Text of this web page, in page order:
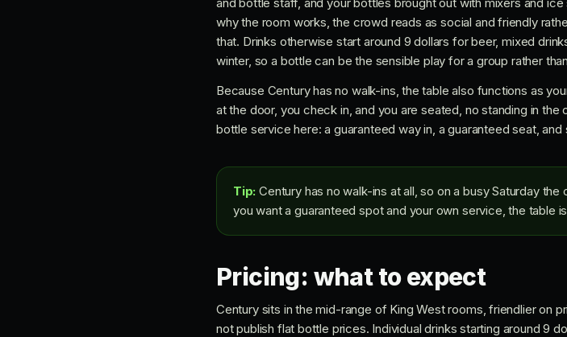
why the room works, the crowd reads as social and friendly
that. Drinks otherwise start around 9 dollars for beer, mixed
winter, so a bottle can be the sensible play for a group rather
Because Century has no walk-ins, the table also functions as
at the door, you check in, and you are seated, no standing in
bottle service here: a guaranteed way in, a guaranteed seat,
Tip: Century has no walk-ins at all, so on a busy Saturday
you want a guaranteed spot and your own service, the table
Pricing: what to expect
Century sits in the mid-range of King West rooms, friendlier on
not publish flat bottle prices. Individual drinks starting around 9